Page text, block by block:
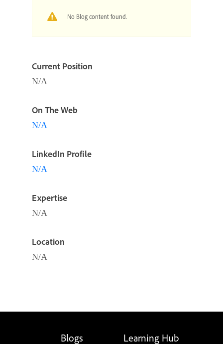
No Blog content found.
Current Position
N/A
On The Web
N/A
LinkedIn Profile
N/A
Expertise
N/A
Location
N/A
Blogs
Learning Hub